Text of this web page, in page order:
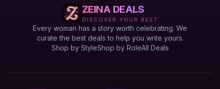
ZEINA DEALS
DISCOVER YOUR BEST
Every woman has a story worth celebrating. We
curate the best deals to help you write yours.
Shop by StyleShop by RoleAll Deals